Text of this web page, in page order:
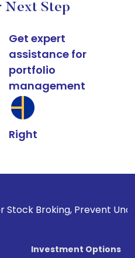
Next Step
Get expert
assistance for
portfolio
management
Right
Unauthorized
Investment Options